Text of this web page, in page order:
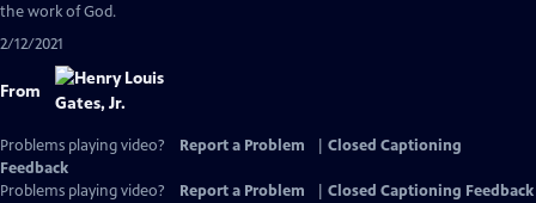
the work of God.
2/12/2021
From
Problems playing video? Report a Problem
Closed Captioning
Feedback
Problems playing video?
Report a Problem
Closed Captioning Feedback